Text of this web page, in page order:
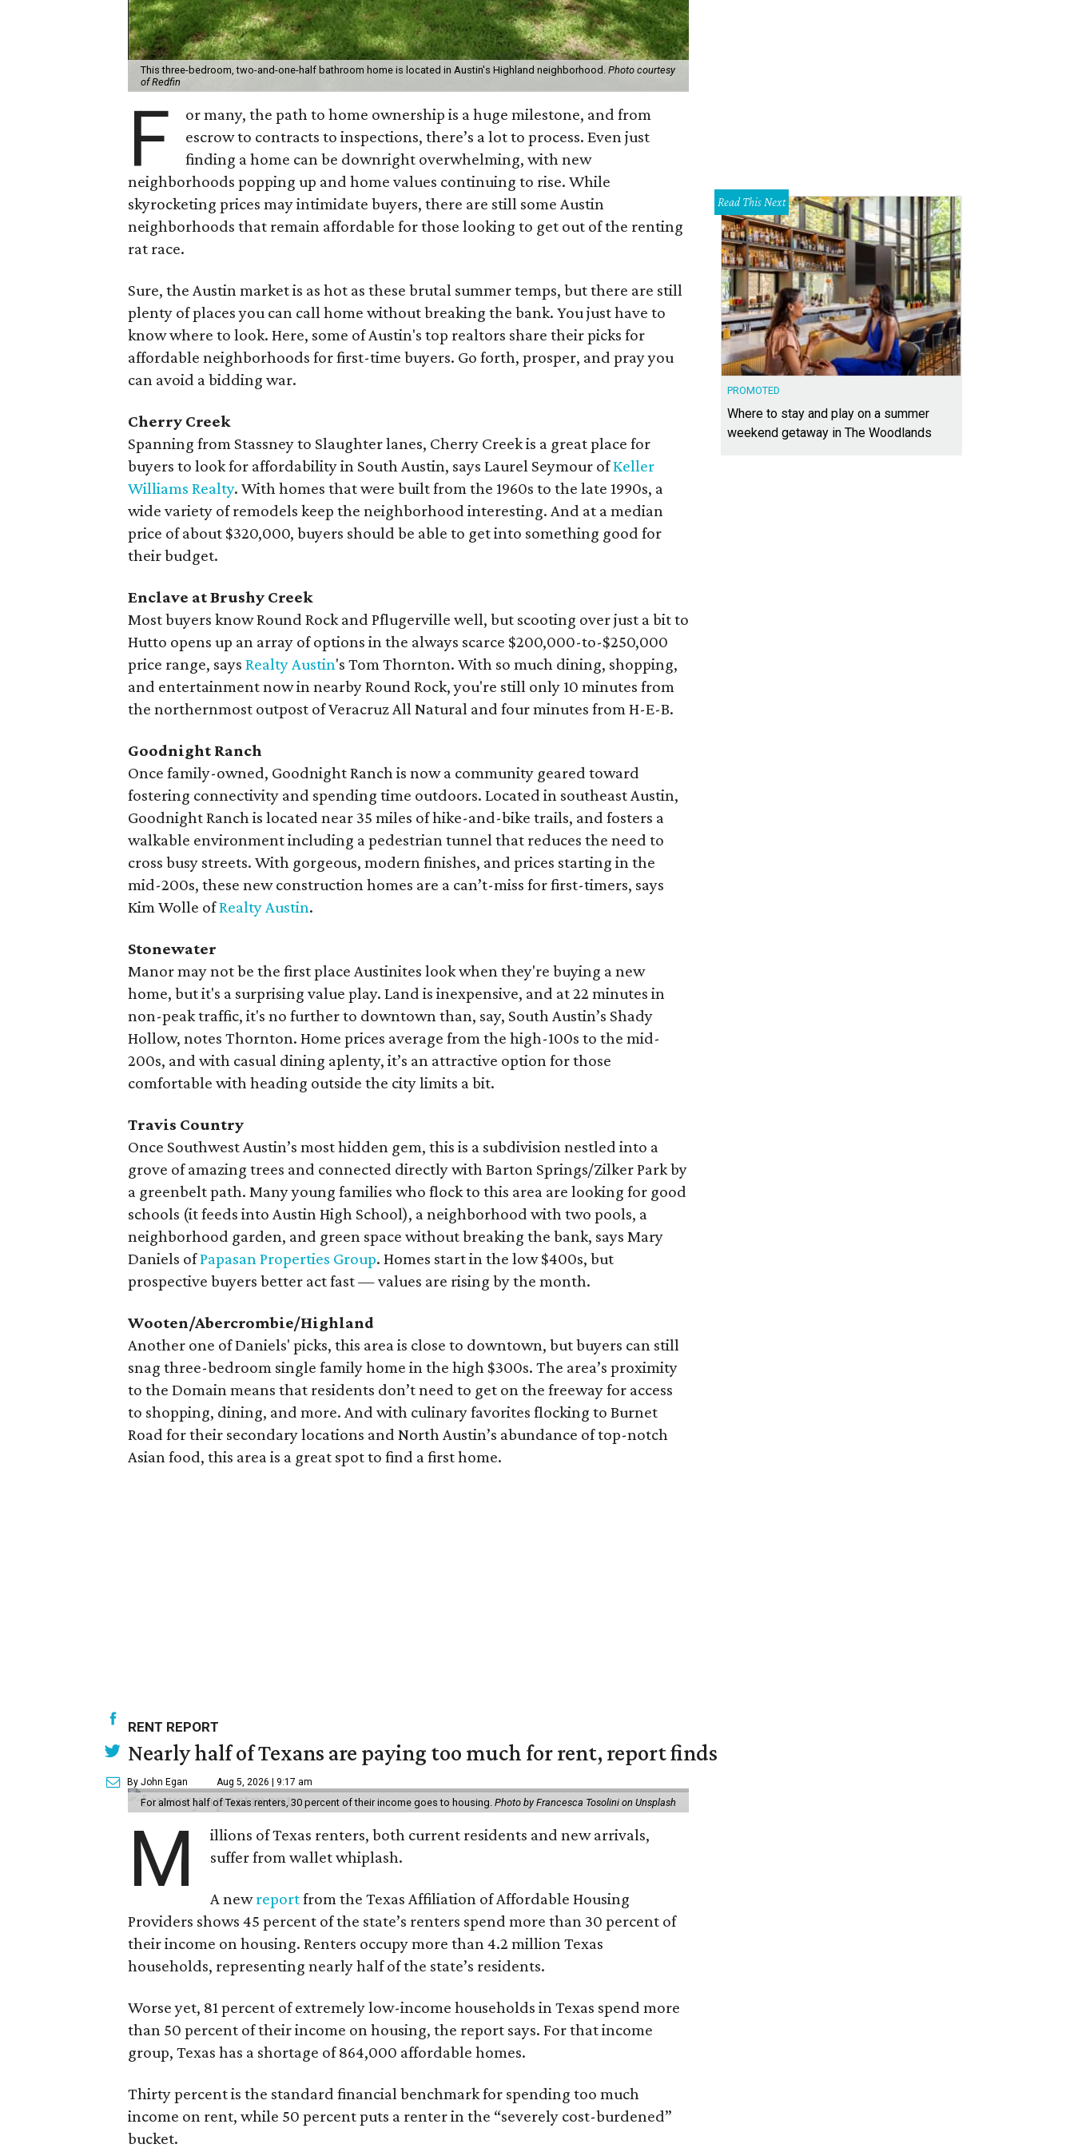
This three-bedroom, two-and-one-half bathroom home is located in Austin's Highland neighborhood. Photo courtesy
of Redfin
F
or many, the path to home ownership is a huge milestone, and from
escrow to contracts to inspections, there’s a lot to process. Even just
finding a home can be downright overwhelming, with new
neighborhoods popping up and home values continuing to rise. While
skyrocketing prices may intimidate buyers, there are still some Austin
neighborhoods that remain affordable for those looking to get out of the renting
rat race.
Sure, the Austin market is as hot as these brutal summer temps, but there are still
plenty of places you can call home without breaking the bank. You just have to
know where to look. Here, some of Austin's top realtors share their picks for
affordable neighborhoods for first-time buyers. Go forth, prosper, and pray you
can avoid a bidding war.
Cherry Creek
Spanning from Stassney to Slaughter lanes, Cherry Creek is a great place for
buyers to look for affordability in South Austin, says Laurel Seymour ofKeller
Williams Realty. With homes that were built from the 1960s to the late 1990s, a
wide variety of remodels keep the neighborhood interesting. And at a median
price of about $320,000, buyers should be able to get into something good for
their budget.
Enclave at Brushy Creek
Most buyers know Round Rock and Pflugerville well, but scooting over just a bit to
Hutto opens up an array of options in the always scarce $200,000-to-$250,000
price range, says Realty Austin's Tom Thornton. With so much dining, shopping,
and entertainment now in nearby Round Rock, you're still only 10 minutes from
the northernmost outpost of Veracruz All Natural and four minutes from H-E-B.
Goodnight Ranch
Once family-owned, Goodnight Ranch is now a community geared toward
fostering connectivity and spending time outdoors. Located in southeast Austin,
Goodnight Ranch is located near 35 miles of hike-and-bike trails, and fosters a
walkable environment including a pedestrian tunnel that reduces the need to
cross busy streets. With gorgeous, modern finishes, and prices starting in the
mid-200s, these new construction homes are a can’t-miss for first-timers, says
Kim Wolle ofRealty Austin.
Stonewater
Manor may not be the first place Austinites look when they're buying a new
home, but it's a surprising value play. Land is inexpensive, and at 22 minutes in
non-peak traffic, it's no further to downtown than, say, South Austin’s Shady
Hollow, notes Thornton. Home prices average from the high-100s to the mid-
200s, and with casual dining aplenty, it’s an attractive option for those
comfortable with heading outside the city limits a bit.
Travis Country
Once Southwest Austin’s most hidden gem, this is a subdivision nestled into a
grove of amazing trees and connected directly with Barton Springs/Zilker Park by
a greenbelt path. Many young families who flock to this area are looking for good
schools (it feeds into Austin High School), a neighborhood with two pools, a
neighborhood garden, and green space without breaking the bank, says Mary
Daniels ofPapasan Properties Group. Homes start in the low $400s, but
prospective buyers better act fast — values are rising by the month.
Wooten/Abercrombie/Highland
Another one of Daniels' picks, this area is close to downtown, but buyers can still
snag three-bedroom single family home in the high $300s. The area’s proximity
to the Domain means that residents don’t need to get on the freeway for access
to shopping, dining, and more. And with culinary favorites flocking to Burnet
Road for their secondary locations and North Austin’s abundance of top-notch
Asian food, this area is a great spot to find a first home.
Read This Next
PROMOTED
Where to stay and play on a summer
weekend getaway in The Woodlands
RENT REPORT
Nearly half of Texans are paying too much for rent, report finds
By John Egan Aug 5, 2026 | 9:17 am
For almost half of Texas renters, 30 percent of their income goes to housing. Photo by Francesca Tosolini on Unsplash
M
illions of Texas renters, both current residents and new arrivals,
suffer from wallet whiplash.
A newreportfrom the Texas Affiliation of Affordable Housing
Providers shows 45 percent of the state’s renters spend more than 30 percent of
their income on housing. Renters occupy more than 4.2 million Texas
households, representing nearly half of the state’s residents.
Worse yet, 81 percent of extremely low-income households in Texas spend more
than 50 percent of their income on housing, the report says. For that income
group, Texas has a shortage of 864,000 affordable homes.
Thirty percent is the standard financial benchmark for spending too much
income on rent, while 50 percent puts a renter in the “severely cost-burdened”
bucket.